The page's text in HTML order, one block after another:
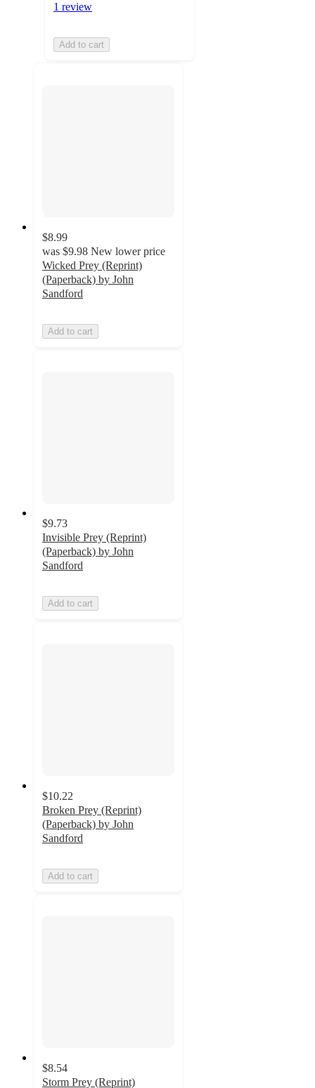
1 review
Add to cart
$8.99
was $9.98 New lower price
Wicked Prey (Reprint)
(Paperback) by John
Sandford
Add to cart
$9.73
Invisible Prey (Reprint)
(Paperback) by John
Sandford
Add to cart
$10.22
Broken Prey (Reprint)
(Paperback) by John
Sandford
Add to cart
$8.54
Storm Prey (Reprint)